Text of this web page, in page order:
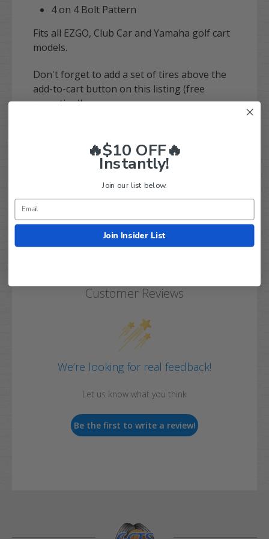
4 on 4 Bolt Pattern
Fits all EZGO, Club Car and Yamaha golf cart
models.
Don't forget to add a set of tires above the
add-to-cart button on this listing (free
mounting)!
Reviews Q&A
Customer Reviews
We’re looking for real feedback!
Let us know what you think
Be the first to write a review!
🔥$10 OFF🔥
Instantly!
Join our list below.
Join Insider List